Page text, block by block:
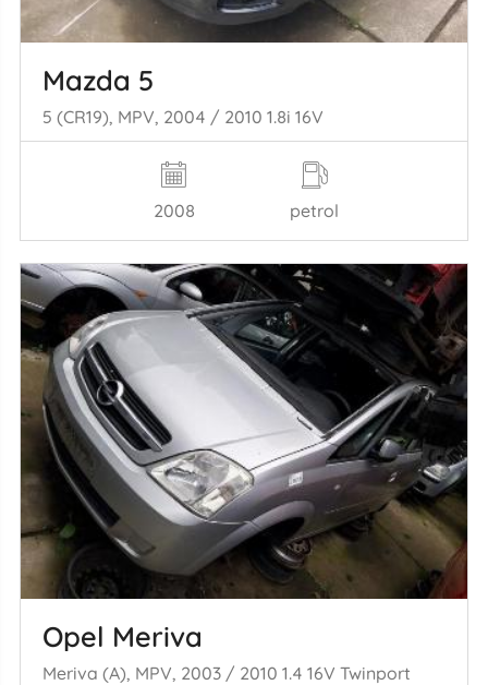
Mazda 5
5 (CR19), MPV, 2004 / 2010 1.8i 16V
2008 petrol
Opel Meriva
Meriva (A), MPV, 2003 / 2010 1.4 16V Twinport